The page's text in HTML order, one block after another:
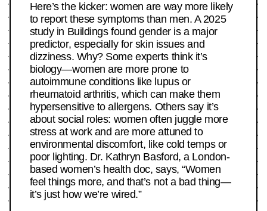
Here’s the kicker: women are way more likely
to report these symptoms than men. A 2025
study in Buildings found gender is a major
predictor, especially for skin issues and
dizziness. Why? Some experts think it’s
biology—women are more prone to
autoimmune conditions like lupus or
rheumatoid arthritis, which can make them
hypersensitive to allergens. Others say it’s
about social roles: women often juggle more
stress at work and are more attuned to
environmental discomfort, like cold temps or
poor lighting. Dr. Kathryn Basford, a London-
based women’s health doc, says, “Women
feel things more, and that’s not a bad thing—
it’s just how we’re wired.”